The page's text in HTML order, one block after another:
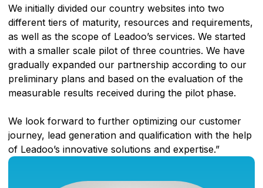
We initially divided our country websites into two
different tiers of maturity, resources and requirements,
as well as the scope of Leadoo’s services. We started
with a smaller scale pilot of three countries. We have
gradually expanded our partnership according to our
preliminary plans and based on the evaluation of the
measurable results received during the pilot phase.
We look forward to further optimizing our customer
journey, lead generation and qualification with the help
of Leadoo’s innovative solutions and expertise.”